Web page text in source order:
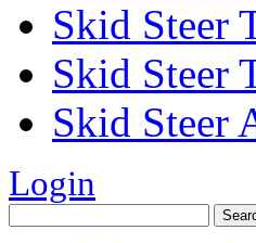
Skid Steer
Skid Steer
Skid Steer
Login